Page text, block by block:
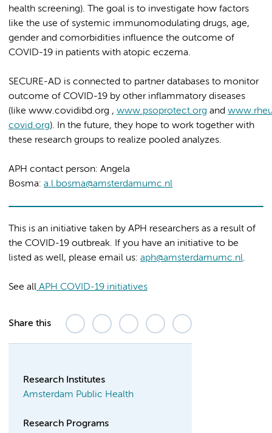
health screening). The goal is to investigate how factors
like the use of systemic immunomodulating drugs, age,
gender and comorbidities influence the outcome of
COVID-19 in patients with atopic eczema.
SECURE-AD is connected to partner databases to monitor
outcome of COVID-19 by other inflammatory diseases
(like www.covidibd.org , www.psoprotect.org and
covid.org). In the future, they hope to work together with
these research groups to realize pooled analyzes.
APH contact person: Angela
Bosma: a.l.bosma@amsterdamumc.nl
This is an initiative taken by APH researchers as a result of
the COVID-19 outbreak. If you have an initiative to be
listed as well, please email us: aph@amsterdamumc.nl.
See all APH COVID-19 initiatives
Share this
Research Institutes
Amsterdam Public Health
Research Programs